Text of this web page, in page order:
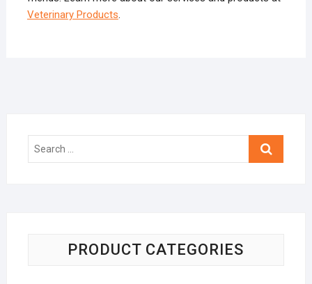
Veterinary Products.
Search
PRODUCT CATEGORIES